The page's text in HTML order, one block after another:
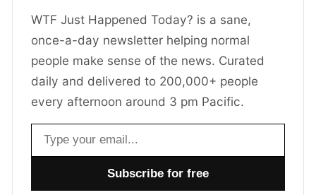
WTF Just Happened Today? is a sane,
once-a-day newsletter helping normal
people make sense of the news. Curated
daily and delivered to 200,000+ people
every afternoon around 3 pm Pacific.
Email address